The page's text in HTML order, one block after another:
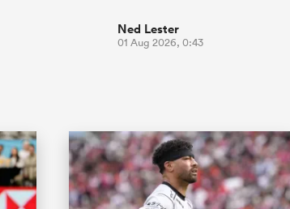
Ned Lester
01 Aug 2026, 0:43